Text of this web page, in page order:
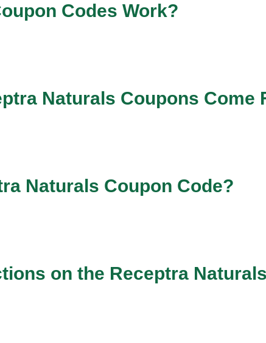
Codes Work?
Naturals Coupons Come
Naturals Coupon Code?
on the Receptra